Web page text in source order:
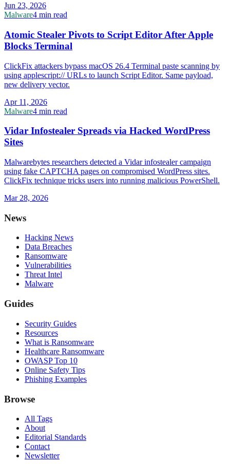
Jun 23, 2026
Malware4 min read
Atomic Stealer Pivots to Script Editor After Apple
Blocks Terminal
ClickFix attackers bypass macOS 26.4 Terminal paste scanning by
using applescript:// URLs to launch Script Editor. Same payload,
new delivery vector.
Apr 11, 2026
Malware4 min read
Vidar Infostealer Spreads via Hacked WordPress
Sites
Malwarebytes researchers detected a Vidar infostealer campaign
using fake CAPTCHA pages on compromised WordPress sites.
ClickFix technique tricks users into running malicious PowerShell.
Mar 28, 2026
News
Hacking News
Data Breaches
Ransomware
Vulnerabilities
Threat Intel
Malware
Guides
Security Guides
Resources
What is Ransomware
Healthcare Ransomware
OWASP Top 10
Online Safety Tips
Phishing Examples
Browse
All Tags
About
Editorial Standards
Contact
Newsletter